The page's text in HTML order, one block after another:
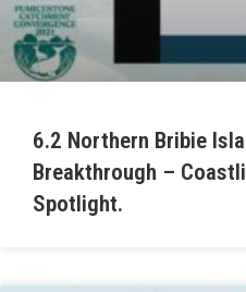
6.2 Northern Bribie
Breakthrough –
Spotlight.